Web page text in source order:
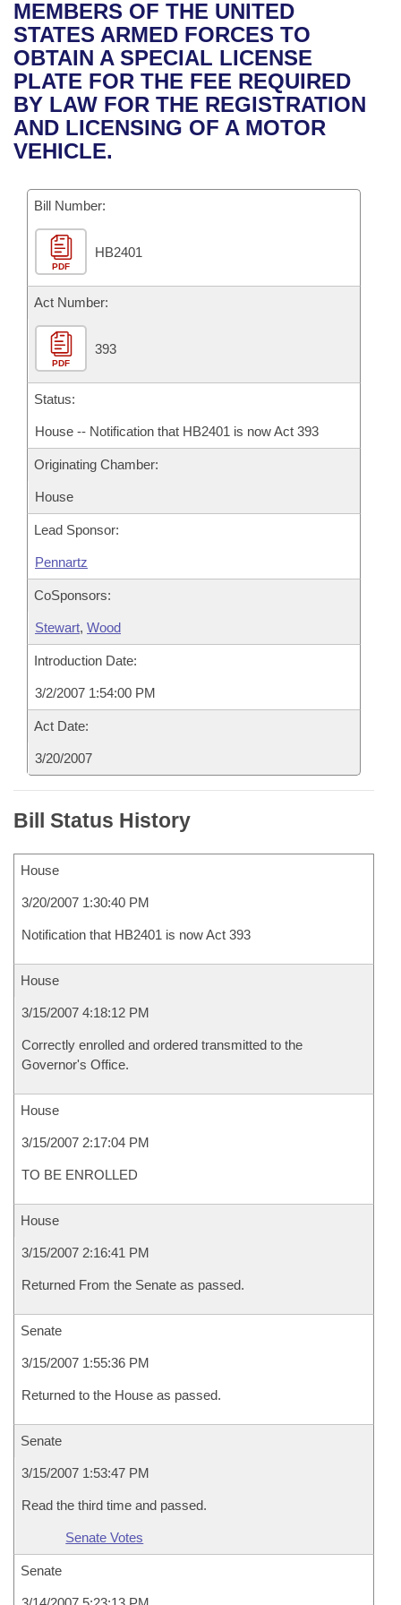
Bills in House Committees
Bills in Senate Committees
Bills in Joint Committees
Meetings Of The Whole/Business Meetings
Recent Activities
Recently Filed
Personalized Bill Tracking
Bills Returned from Committee
Bill Conflicts Report
House
Senate
House Budget
Senate Budget
House Roll Call
Uncodified Historic Legislation
Governor's Veto List
Search Center
MEMBERS OF THE UNITED
STATES ARMED FORCES TO
OBTAIN A SPECIAL LICENSE
PLATE FOR THE FEE REQUIRED
BY LAW FOR THE REGISTRATION
AND LICENSING OF A MOTOR
VEHICLE.
Bill Number:
PDF
HB2401
Act Number:
PDF
393
Status:
House -- Notification that HB2401 is now Act 393
Originating Chamber:
House
Lead Sponsor:
Pennartz
CoSponsors:
Stewart, Wood
Introduction Date:
3/2/2007 1:54:00 PM
Act Date:
3/20/2007
Bill Status History
House
3/20/2007 1:30:40 PM
Notification that HB2401 is now Act 393
House
3/15/2007 4:18:12 PM
Correctly enrolled and ordered transmitted to the
Governor's Office.
House
3/15/2007 2:17:04 PM
TO BE ENROLLED
House
3/15/2007 2:16:41 PM
Returned From the Senate as passed.
Senate
3/15/2007 1:55:36 PM
Returned to the House as passed.
Senate
3/15/2007 1:53:47 PM
Read the third time and passed.
Senate Votes
Senate